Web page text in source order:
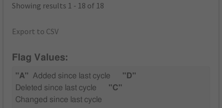
Showing results 1 - 18 of 18
Export to CSV
Flag Values:
"A" Added since last cycle
"D"
Deleted since last cycle
"C"
Changed since last cycle